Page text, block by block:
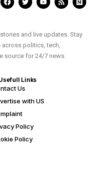
and live updates. Stay
politics, tech,
source for 24/7 news.
Links
Us
with US
Policy
Policy